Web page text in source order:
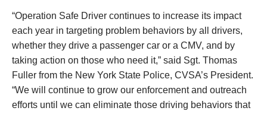
“Operation Safe Driver continues to increase its impact
each year in targeting problem behaviors by all drivers,
whether they drive a passenger car or a CMV, and by
taking action on those who need it,” said Sgt. Thomas
Fuller from the New York State Police, CVSA’s President.
“We will continue to grow our enforcement and outreach
efforts until we can eliminate those driving behaviors that